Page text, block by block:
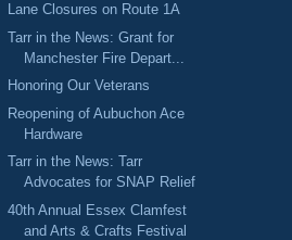
Lane Closures on Route 1A
Tarr in the News: Grant for
Manchester Fire Depart...
Honoring Our Veterans
Reopening of Aubuchon Ace
Hardware
Tarr in the News: Tarr
Advocates for SNAP Relief
40th Annual Essex Clamfest
and Arts & Crafts Festival